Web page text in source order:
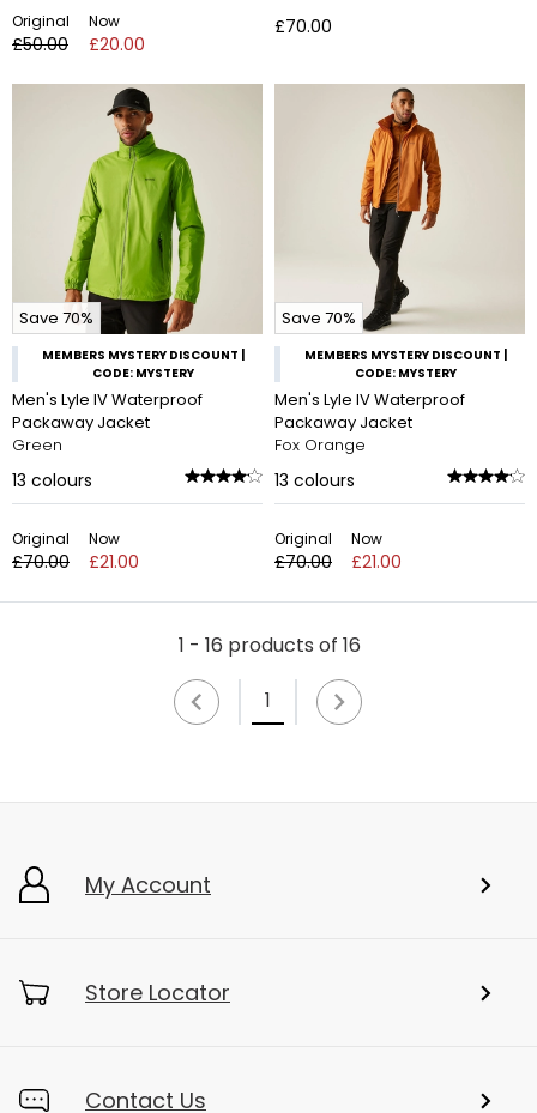
Original
£50.00
Now
£20.00
£70.00
Save 70%
MEMBERS MYSTERY DISCOUNT |
CODE: MYSTERY
Men's Lyle IV Waterproof
Packaway Jacket
Green
13 colours
Original
£70.00
Now
£21.00
Save 70%
MEMBERS MYSTERY DISCOUNT |
CODE: MYSTERY
Men's Lyle IV Waterproof
Packaway Jacket
Fox Orange
13 colours
Original
£70.00
Now
£21.00
1 - 16 products of 16
1
My Account
Store Locator
Contact Us